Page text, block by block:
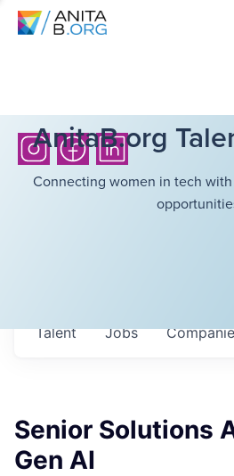
AnitaB.org
Connecting women in tech
Jobs
Talent
Senior Solutions
Gen AI